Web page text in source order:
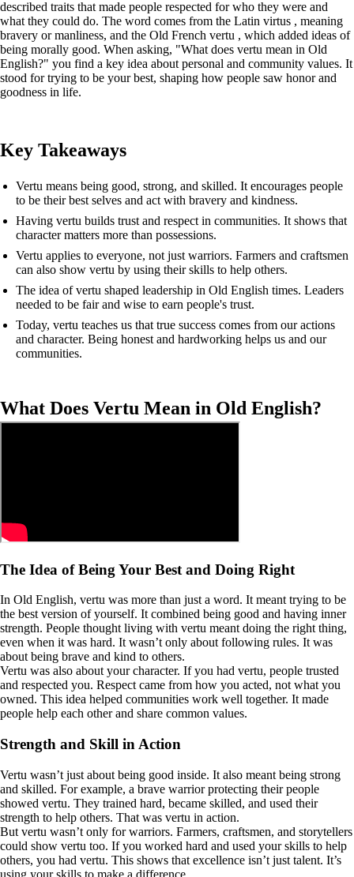
described traits that made people respected for who they were and
what they could do. The word comes from the Latin virtus , meaning
bravery or manliness, and the Old French vertu , which added ideas of
being morally good. When asking, "What does vertu mean in Old
English?" you find a key idea about personal and community values. It
stood for trying to be your best, shaping how people saw honor and
goodness in life.
Key Takeaways
Vertu means being good, strong, and skilled. It encourages people
to be their best selves and act with bravery and kindness.
Having vertu builds trust and respect in communities. It shows that
character matters more than possessions.
Vertu applies to everyone, not just warriors. Farmers and craftsmen
can also show vertu by using their skills to help others.
The idea of vertu shaped leadership in Old English times. Leaders
needed to be fair and wise to earn people's trust.
Today, vertu teaches us that true success comes from our actions
and character. Being honest and hardworking helps us and our
communities.
What Does Vertu Mean in Old English?
The Idea of Being Your Best and Doing Right
In Old English, vertu was more than just a word. It meant trying to be
the best version of yourself. It combined being good and having inner
strength. People thought living with vertu meant doing the right thing,
even when it was hard. It wasn’t only about following rules. It was
about being brave and kind to others.
Vertu was also about your character. If you had vertu, people trusted
and respected you. Respect came from how you acted, not what you
owned. This idea helped communities work well together. It made
people help each other and share common values.
Strength and Skill in Action
Vertu wasn’t just about being good inside. It also meant being strong
and skilled. For example, a brave warrior protecting their people
showed vertu. They trained hard, became skilled, and used their
strength to help others. That was vertu in action.
But vertu wasn’t only for warriors. Farmers, craftsmen, and storytellers
could show vertu too. If you worked hard and used your skills to help
others, you had vertu. This shows that excellence isn’t just talent. It’s
using your skills to make a difference.